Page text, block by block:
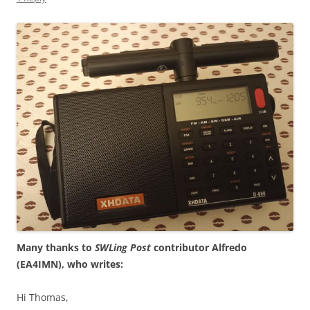
Many thanks to SWLing Post contributor Alfredo
(EA4IMN), who writes:
Hi Thomas,